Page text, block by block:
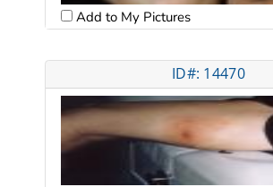
Add to My Pictures
ID#: 14470